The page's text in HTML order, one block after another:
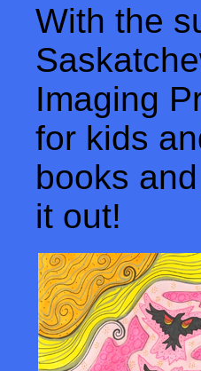
With the
Imaging
for kids
books
it out!